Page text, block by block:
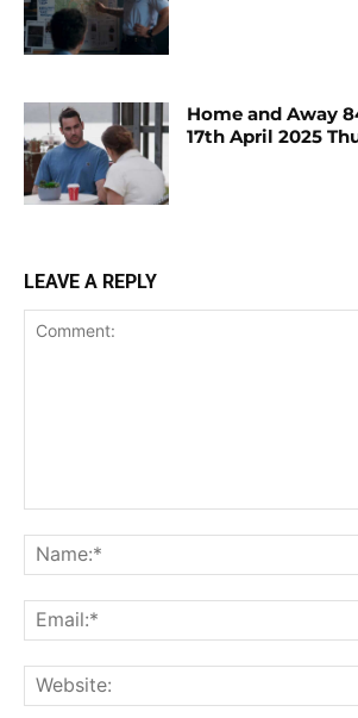
Home and Away
17th April 2025
LEAVE A REPLY